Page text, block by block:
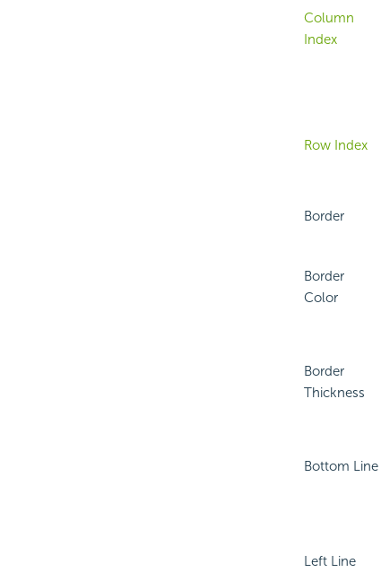
Column
Index
Row Index
Border
Border
Color
Border
Thickness
Bottom Line
Left Line